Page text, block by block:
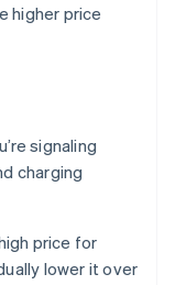
higher price
signaling
charging
price for
lower it over